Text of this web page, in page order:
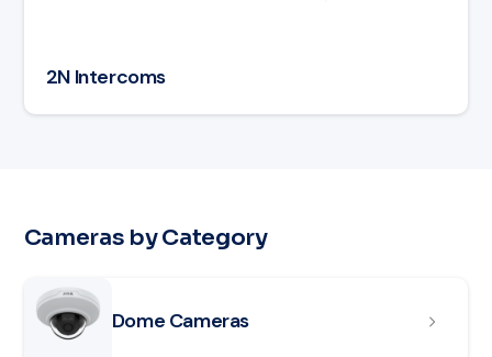
2N Intercoms
Cameras by Category
Dome Cameras
Read article: Dome Cameras